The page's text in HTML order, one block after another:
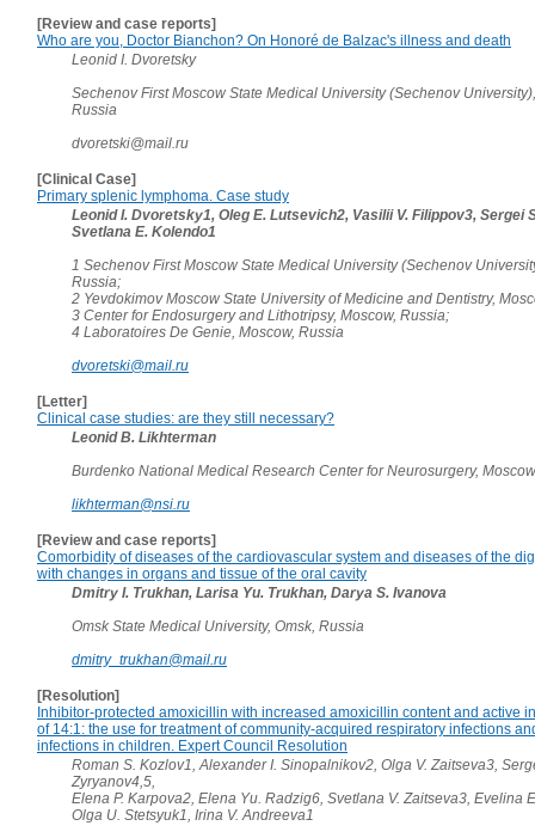
[Review and case reports]
Who are you, Doctor Bianchon? On Honoré de Balzac's illness and death
Leonid I. Dvoretsky
Sechenov First Moscow State Medical University (Sechenov
Russia
dvoretski@mail.ru
[Clinical Case]
Primary splenic lymphoma. Case study
Leonid I. Dvoretsky1, Oleg E. Lutsevich2, Vasilii V. Filippov3, Sergei
Svetlana E. Kolendo1
1 Sechenov First Moscow State Medical University (Sechenov
Russia;
2 Yevdokimov Moscow State University of Medicine and Dentistry,
3 Center for Endosurgery and Lithotripsy, Moscow, Russia;
4 Laboratoires De Genie, Moscow, Russia
dvoretski@mail.ru
[Letter]
Clinical case studies: are they still necessary?
Leonid B. Likhterman
Burdenko National Medical Research Center for Neurosurgery,
likhterman@nsi.ru
[Review and case reports]
Comorbidity of diseases of the cardiovascular system and diseases of the
with changes in organs and tissue of the oral cavity
Dmitry I. Trukhan, Larisa Yu. Trukhan, Darya S. Ivanova
Omsk State Medical University, Omsk, Russia
dmitry_trukhan@mail.ru
[Resolution]
Inhibitor-protected amoxicillin with increased amoxicillin content and active
of 14:1: the use for treatment of community-acquired respiratory infections
infections in children. Expert Council Resolution
Roman S. Kozlov1, Alexander I. Sinopalnikov2, Olga V. Zaitseva3,
Zyryanov4,5,
Elena P. Karpova2, Elena Yu. Radzig6, Svetlana V. Zaitseva3, Evelina
Olga U. Stetsyuk1, Irina V. Andreeva1